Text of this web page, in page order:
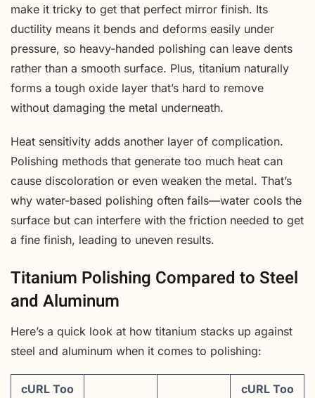
make it tricky to get that perfect mirror finish. Its
ductility means it bends and deforms easily under
pressure, so heavy-handed polishing can leave dents
rather than a smooth surface. Plus, titanium naturally
forms a tough oxide layer that’s hard to remove
without damaging the metal underneath.
Heat sensitivity adds another layer of complication.
Polishing methods that generate too much heat can
cause discoloration or even weaken the metal. That’s
why water-based polishing often fails—water cools the
surface but can interfere with the friction needed to get
a fine finish, leading to uneven results.
Titanium Polishing Compared to Steel
and Aluminum
Here’s a quick look at how titanium stacks up against
steel and aluminum when it comes to polishing:
cURL Too
cURL Too